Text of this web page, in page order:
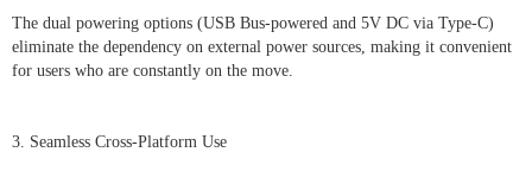
The dual powering options (USB Bus-powered and 5V DC via Type-C)
eliminate the dependency on external power sources, making it convenient
for users who are constantly on the move.
3. Seamless Cross-Platform Use